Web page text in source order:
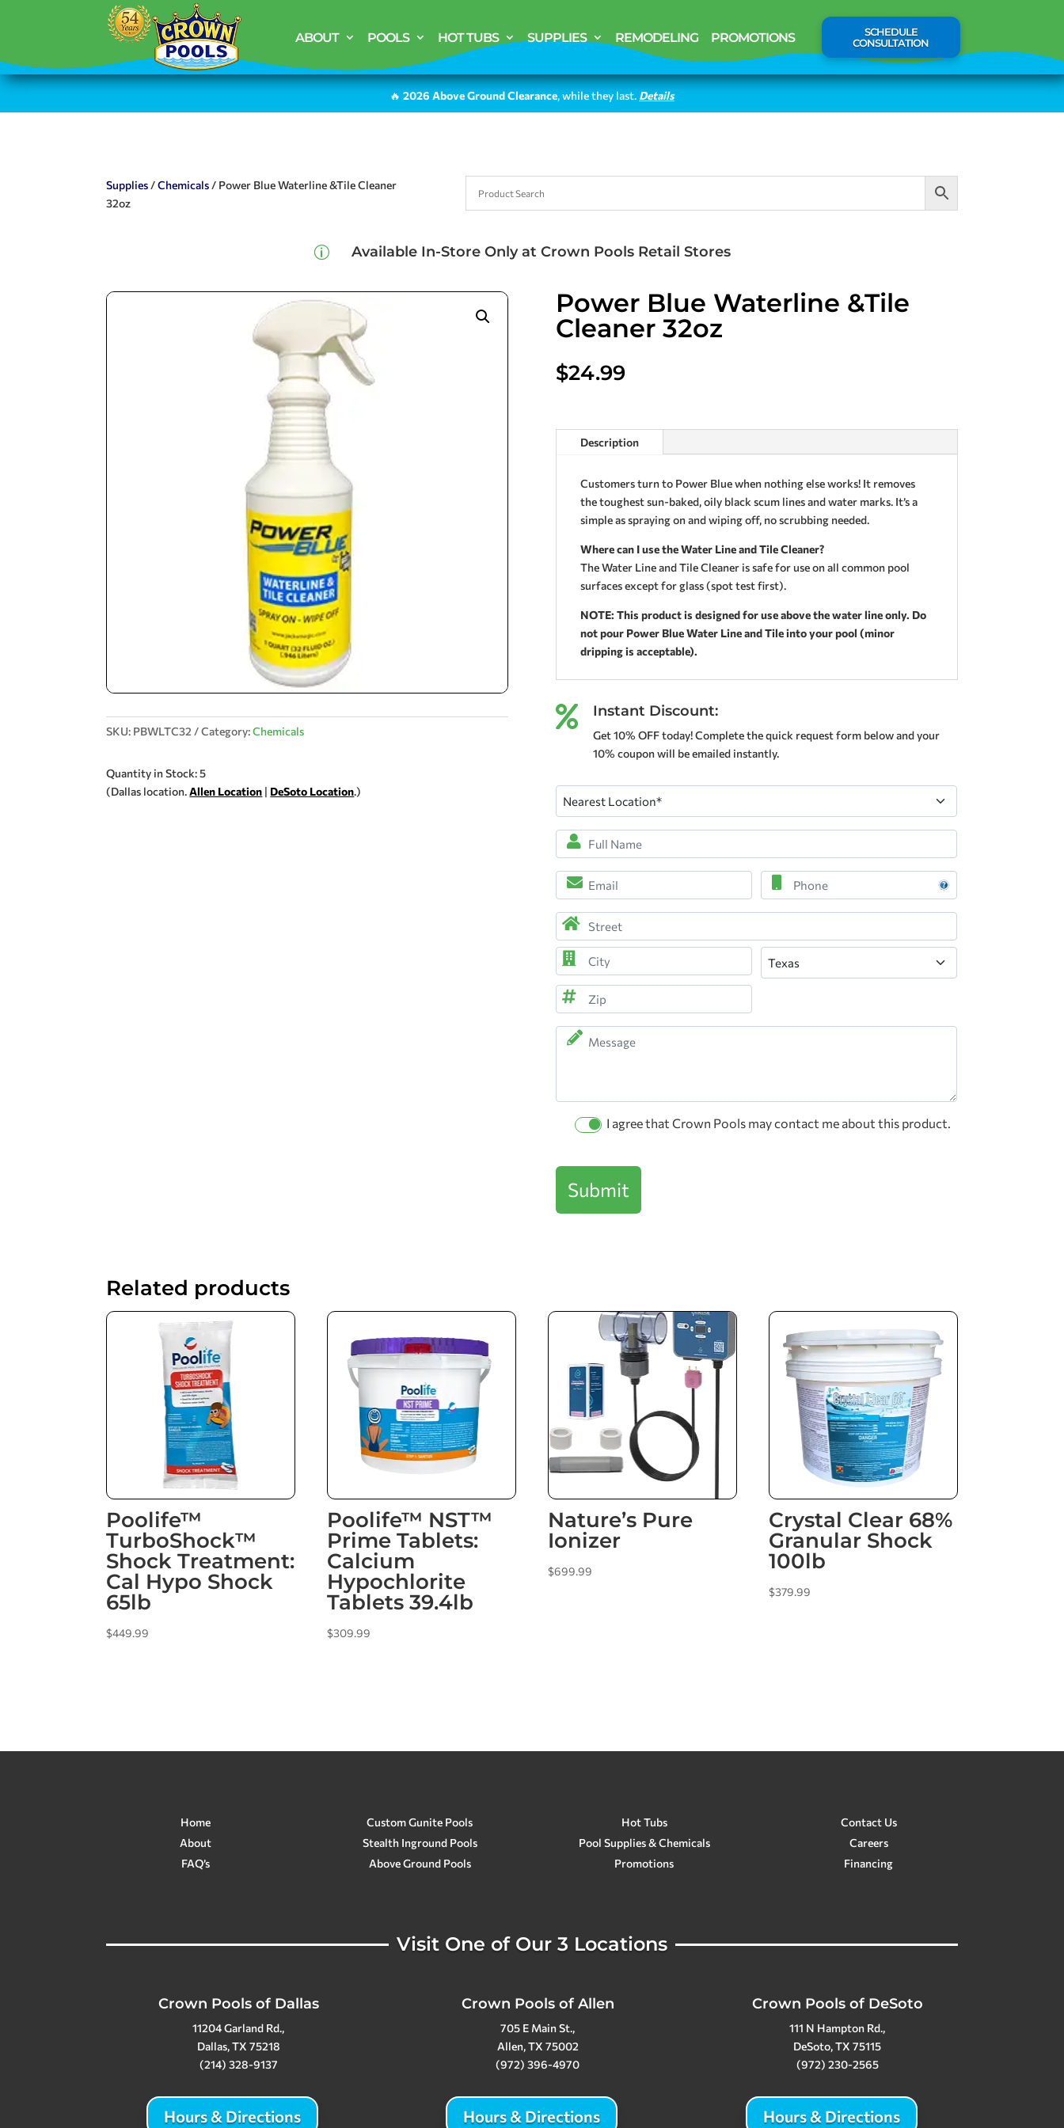
ABOUT POOLS HOT TUBS SUPPLIES REMODELING PROMOTIONS
SCHEDULE
CONSULTATION
🔥 2026 Above Ground Clearance, while they last. Details
Supplies /Chemicals / Power Blue Waterline &Tile Cleaner
32oz
p Available In-Store Only at Crown Pools Retail Stores
SKU: PBWLTC32 Category:Chemicals
Quantity in Stock: 5
(Dallas location.Allen Location | DeSoto Location.)
Power Blue Waterline &Tile
Cleaner 32oz
$24.99
Description
Customers turn to Power Blue when nothing else works! It removes
the toughest sun-baked, oily black scum lines and water marks. It’s a
simple as spraying on and wiping off, no scrubbing needed.
Where can I use the Water Line and Tile Cleaner?
The Water Line and Tile Cleaner is safe for use on all common pool
surfaces except for glass (spot test first).
NOTE: This product is designed for use above the water line only. Do
not pour Power Blue Water Line and Tile into your pool (minor
dripping is acceptable).
 Instant Discount:
Get 10% OFF today! Complete the quick request form below and your
10% coupon will be emailed instantly.
Nearest
Location(Required)
Full
Name
*
(Required)
Email (Required) Phone
Address (Required)
Street
Address
City
ZIP
Code
Message
PermissionI agree that Crown Pools may contact me about this product.
Submit
Related products
Poolife™
TurboShock™
Shock Treatment:
Cal Hypo Shock
65lb
$449.99
Poolife™ NST™
Prime Tablets:
Calcium
Hypochlorite
Tablets 39.4lb
$309.99
Nature’s Pure
Ionizer
$699.99
Crystal Clear 68%
Granular Shock
100lb
$379.99
Home
About
FAQ’s
Custom Gunite Pools
Stealth Inground Pools
Above Ground Pools
Hot Tubs
Pool Supplies & Chemicals
Promotions
Contact Us
Careers
Financing
Visit One of Our 3 Locations
Crown Pools of Dallas
11204 Garland Rd.,
Dallas, TX 75218
(214) 328-9137
Hours & Directions
Crown Pools of Allen
705 E Main St.,
Allen, TX 75002
(972) 396-4970
Hours & Directions
Crown Pools of DeSoto
111 N Hampton Rd.,
DeSoto, TX 75115
(972) 230-2565
Hours & Directions